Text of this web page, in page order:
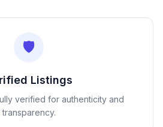
🛡️
Listings
verified for authenticity and
transparency.